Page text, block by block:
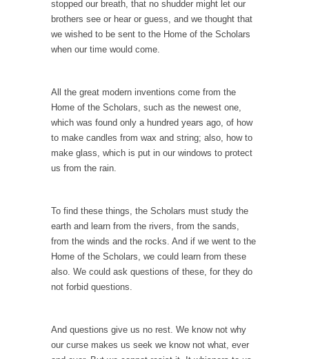
In the old days, the slaves had to ask...
A Letter From Russian Immigrants to
Governor Brown
group of...
You Are What You Say You Are?
Rachel A. Dolezal, the recently resigned
president of the...
Was Jesus a Socialist?
reported this...
Stupid Doctors & How I Cured My Persistent
Cough
For two years I was hacking up a lung....
How Plumbers Saved the World
Aeromobil: The Real Flying Car
stopped our breath, that no shudder might let our
brothers see or hear or guess, and we thought that
we wished to be sent to the Home of the Scholars
when our time would come.
All the great modern inventions come from the
Home of the Scholars, such as the newest one,
which was found only a hundred years ago, of how
to make candles from wax and string; also, how to
make glass, which is put in our windows to protect
us from the rain.
To find these things, the Scholars must study the
earth and learn from the rivers, from the sands,
from the winds and the rocks. And if we went to the
Home of the Scholars, we could learn from these
also. We could ask questions of these, for they do
not forbid questions.
And questions give us no rest. We know not why
our curse makes us seek we know not what, ever